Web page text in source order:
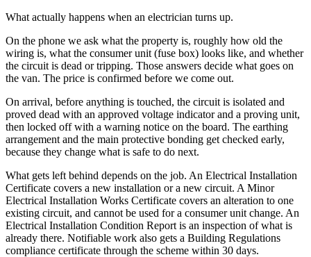
What actually happens when an electrician turns up.
On the phone we ask what the property is, roughly how old the
wiring is, what the consumer unit (fuse box) looks like, and whether
the circuit is dead or tripping. Those answers decide what goes on
the van. The price is confirmed before we come out.
On arrival, before anything is touched, the circuit is isolated and
proved dead with an approved voltage indicator and a proving unit,
then locked off with a warning notice on the board. The earthing
arrangement and the main protective bonding get checked early,
because they change what is safe to do next.
What gets left behind depends on the job. An Electrical Installation
Certificate covers a new installation or a new circuit. A Minor
Electrical Installation Works Certificate covers an alteration to one
existing circuit, and cannot be used for a consumer unit change. An
Electrical Installation Condition Report is an inspection of what is
already there. Notifiable work also gets a Building Regulations
compliance certificate through the scheme within 30 days.